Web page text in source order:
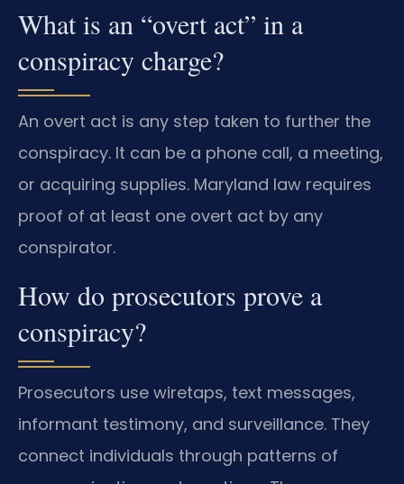
What is an “overt act” in a
conspiracy charge?
An overt act is any step taken to further the
conspiracy. It can be a phone call, a meeting,
or acquiring supplies. Maryland law requires
proof of at least one overt act by any
conspirator.
How do prosecutors prove a
conspiracy?
Prosecutors use wiretaps, text messages,
informant testimony, and surveillance. They
connect individuals through patterns of